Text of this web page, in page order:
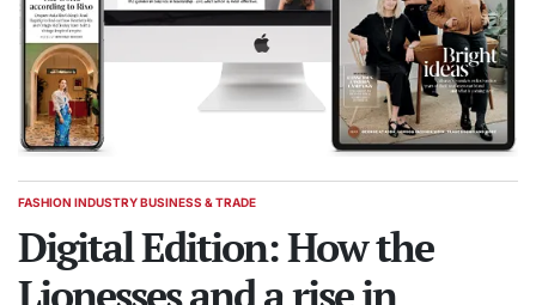
POSTED
FASHION INDUSTRY BUSINESS & TRADE
Digital Edition: How the